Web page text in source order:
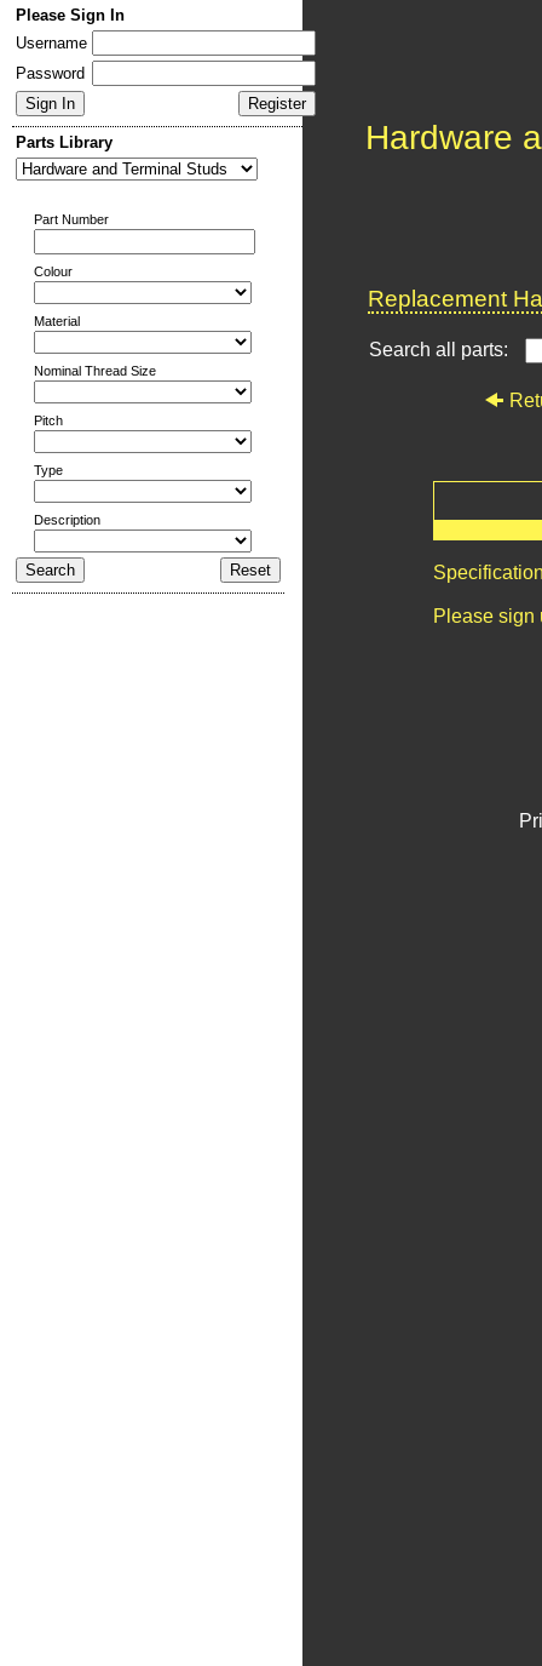
Please Sign In
Username
Password
Parts Library
Part Number
Colour
Material
Nominal Thread Size
Pitch
Type
Description
Hardware
Replacement
Search all parts:
Please sign